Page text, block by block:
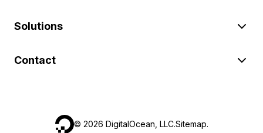
Solutions
Contact
© 2026 DigitalOcean, LLC.Sitemap.